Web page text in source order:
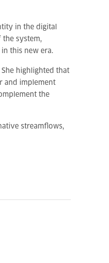
in the digital
system,
this new era.
highlighted that
and implement
the
streamflows,